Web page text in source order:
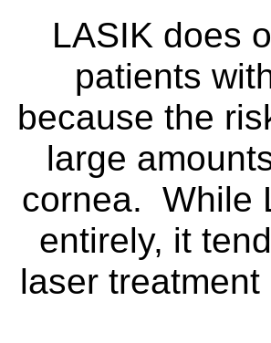
LASIK does
patients
because the
large
cornea. While
entirely, it
laser